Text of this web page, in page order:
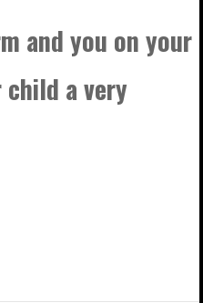
and you on your
child a very